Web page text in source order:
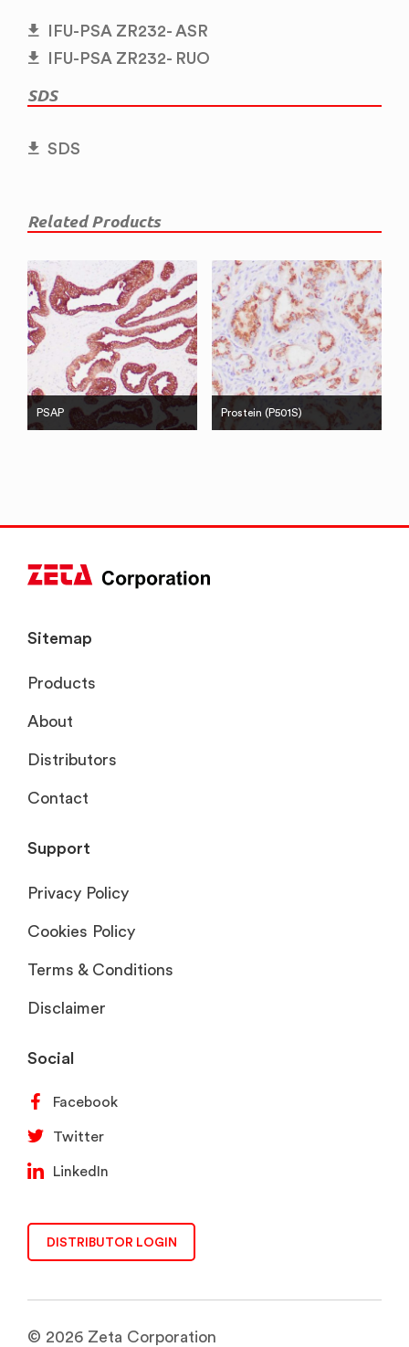
IFU-PSA ZR232- ASR
IFU-PSA ZR232- RUO
SDS
SDS
Related Products
PSAP Prostein (P501S)
Sitemap
Products
About
Distributors
Contact
Support
Privacy Policy
Cookies Policy
Terms & Conditions
Disclaimer
Social
Facebook
Twitter
LinkedIn
DISTRIBUTOR LOGIN
© 2026 Zeta Corporation